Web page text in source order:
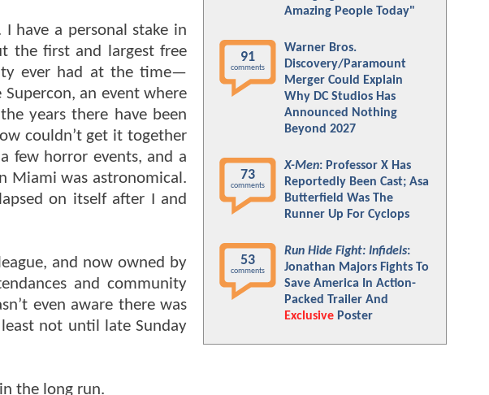
have a personal stake in
the first and largest free
ever had at the time—
an event where
years there have been
couldn’t get it together
few horror events, and a
Miami was astronomical.
on itself after I and
and now owned by
and community
even aware there was
not until late Sunday
the long run.
Amazing People Today"
91
comments
Warner Bros.
Discovery/Paramount
Merger Could Explain
Why DC Studios Has
Announced Nothing
Beyond 2027
73
comments
X-Men: Professor X Has
Reportedly Been Cast; Asa
Butterfield Was The
Runner Up For Cyclops
53
comments
Run Hide Fight: Infidels:
Jonathan Majors Fights To
Save America In Action-
Packed Trailer And
Exclusive Poster